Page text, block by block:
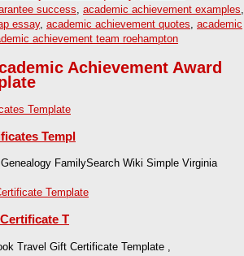
success, academic achievement examples,
essay, academic achievement quotes, academic
achievement team roehampton
Achievement Award
Templ
FamilySearch Wiki Simple Virginia
T
Travel Gift Certificate Template ,